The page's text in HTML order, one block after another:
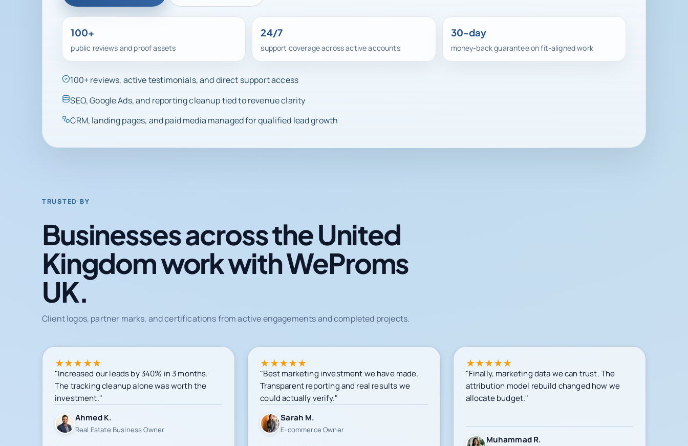
100+
public reviews and proof assets
24/7
support coverage across active accounts
30-day
money-back guarantee on fit-aligned work
100+ reviews, active testimonials, and direct support access
SEO, Google Ads, and reporting cleanup tied to revenue clarity
CRM, landing pages, and paid media managed for qualified lead growth
TRUSTED BY
Businesses across the United
Kingdom work with WeProms
UK.
Client logos, partner marks, and certifications from active engagements and completed projects.
★★★★★
"Increased our leads by 340% in 3 months.
The tracking cleanup alone was worth the
investment."
Ahmed K.
Real Estate Business Owner
★★★★★
"Best marketing investment we have made.
Transparent reporting and real results we
could actually verify."
Sarah M.
E-commerce Owner
★★★★★
"Finally, marketing data we can trust. The
attribution model rebuild changed how we
allocate budget."
Muhammad R.